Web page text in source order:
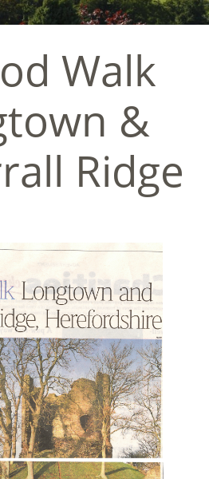
Walk
&
Ridge